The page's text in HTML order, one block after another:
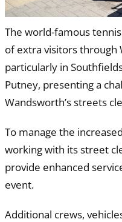
The world-famous
of extra visitors through
particularly in
Putney, presenting a
Wandsworth’s streets
To manage the
working with its street
provide enhanced
event.
Additional crews,